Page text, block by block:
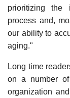
prioritizing the
process and,
our ability to
aging."
Long time
on a number of
organization